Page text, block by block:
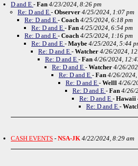
D and E - Fan 4/23/2024, 8:26 pm
Re: D and E - Observer 4/25/2024, 1:07 pm
Re: D and E - Coach 4/25/2024, 6:18 pm
Re: D and E - Fan 4/25/2024, 6:54 pm
Re: D and E - Coach 4/25/2024, 1:16 pm
Re: D and E - Maybe 4/25/2024, 5:44
Re: D and E - Watcher 4/26/2024,
Re: D and E - Fan 4/26/2024,
Re: D and E - Watcher 4/26/
Re: D and E - Fan 4/26/2024,
Re: D and E - Welll 4/26/
Re: D and E - Fan 4/26/
Re: D and E - Hawaii
Re: D and E -
CASH EVENTS - NSA-JK 4/22/2024, 8:29 am